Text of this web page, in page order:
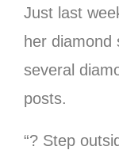
Just last
her diamond
several
posts.
“? Step